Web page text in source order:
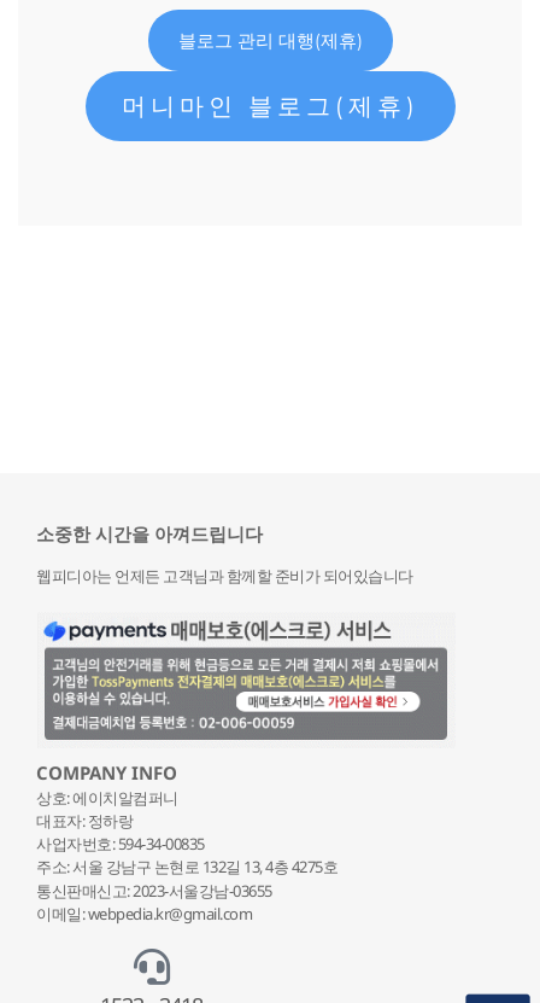
블로그 관리 대행(제휴)
머니마인 블로그(제휴)
소중한 시간을 아껴드립니다
웹피디아는 언제든 고객님과 함께할 준비가 되어있습니다
COMPANY INFO
상호: 에이치알컴퍼니
대표자: 정하랑
사업자번호: 594-34-00835
주소: 서울 강남구 논현로 132길 13, 4층 4275호
통신판매신고: 2023-서울강남-03655
이메일: webpedia.kr@gmail.com